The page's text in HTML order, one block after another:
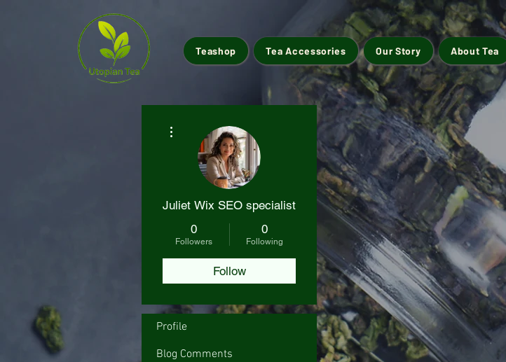
Teashop Tea Accessories Our Story About Tea
Juliet Wix SEO specialist
0
Followers
0
Following
Follow
Profile
Blog Comments